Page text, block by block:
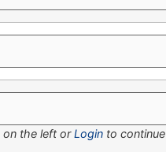
on the left orLogin to